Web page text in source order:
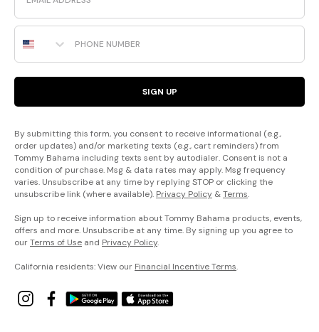
Phone Number
SIGN UP
By submitting this form, you consent to receive informational (e.g.,
order updates) and/or marketing texts (e.g., cart reminders) from
Tommy Bahama including texts sent by autodialer. Consent is not a
condition of purchase. Msg & data rates may apply. Msg frequency
varies. Unsubscribe at any time by replying STOP or clicking the
unsubscribe link (where available). Privacy Policy &Terms.
Sign up to receive information about Tommy Bahama products, events,
offers and more. Unsubscribe at any time. By signing up you agree to
ourTerms of Use and Privacy Policy.
California residents: View our Financial Incentive Terms.